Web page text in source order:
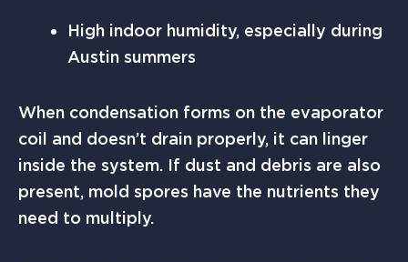
High indoor humidity, especially during
Austin summers
When condensation forms on the evaporator
coil and doesn’t drain properly, it can linger
inside the system. If dust and debris are also
present, mold spores have the nutrients they
need to multiply.